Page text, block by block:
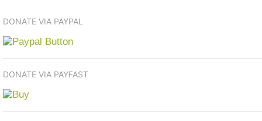
DONATE VIA PAYPAL
DONATE VIA PAYFAST